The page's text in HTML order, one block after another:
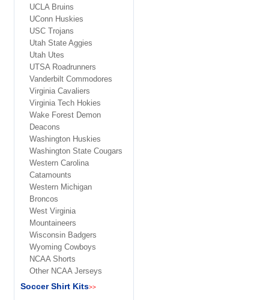
UCLA Bruins
UConn Huskies
USC Trojans
Utah State Aggies
Utah Utes
UTSA Roadrunners
Vanderbilt Commodores
Virginia Cavaliers
Virginia Tech Hokies
Wake Forest Demon
Deacons
Washington Huskies
Washington State Cougars
Western Carolina
Catamounts
Western Michigan
Broncos
West Virginia
Mountaineers
Wisconsin Badgers
Wyoming Cowboys
NCAA Shorts
Other NCAA Jerseys
Soccer Shirt Kits>>